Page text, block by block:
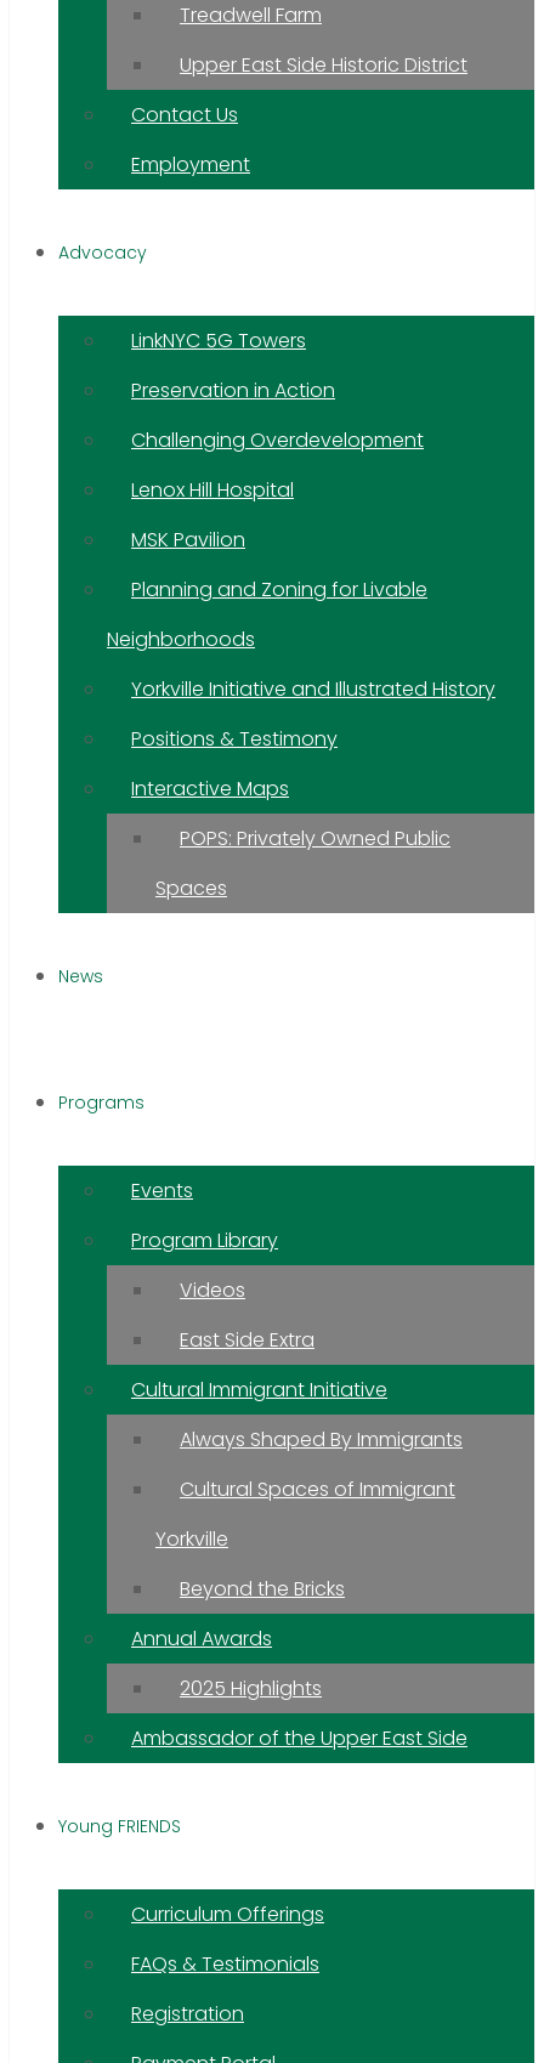
Treadwell Farm
Upper East Side Historic District
Contact Us
Employment
Advocacy
LinkNYC 5G Towers
Preservation in Action
Challenging Overdevelopment
Lenox Hill Hospital
MSK Pavilion
Planning and Zoning for Livable
Neighborhoods
Yorkville Initiative and Illustrated History
Positions & Testimony
Interactive Maps
POPS: Privately Owned Public
Spaces
News
Programs
Events
Program Library
Videos
East Side Extra
Cultural Immigrant Initiative
Always Shaped By Immigrants
Cultural Spaces of Immigrant
Yorkville
Beyond the Bricks
Annual Awards
2025 Highlights
Ambassador of the Upper East Side
Young FRIENDS
Curriculum Offerings
FAQs & Testimonials
Registration